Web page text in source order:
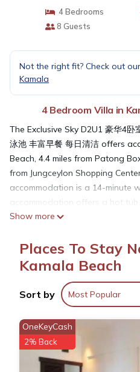
4 Bedrooms
8 Guests
Not the right fit? Check out
Kamala
4 Bedroom Villa in
The Exclusive Sky D2U1 豪华4卧
泳池 丰富早餐 每日清洁 offers
Beach, 4.4 miles from Patong
from Jungceylon Shopping
accommodation is a 14-minute
accommodation offers a hot
property, and a concierge
cable flat-screen TV, an
with a hot tub and a bath.
For added privacy, the
entrance and soundproofing.
infinity pool and an indoor pool
rental service is available at The
室海景别墅 私人12m无边海景泳
Simon Cabaret is 5.6 miles from
Show more
Places To Stay
Kamala Beach
Sort by Most Popular
OneKeyCash
2% Back